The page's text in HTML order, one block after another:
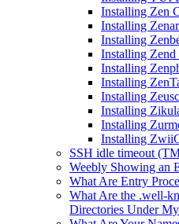
Installing Zen
Installing
Installing
Installing
Installing
Installing
Installing
Installing
Installing
Installing
SSH idle timeout
Weebly Showing an
What Are Entry
What Are the .well-
Directories Under